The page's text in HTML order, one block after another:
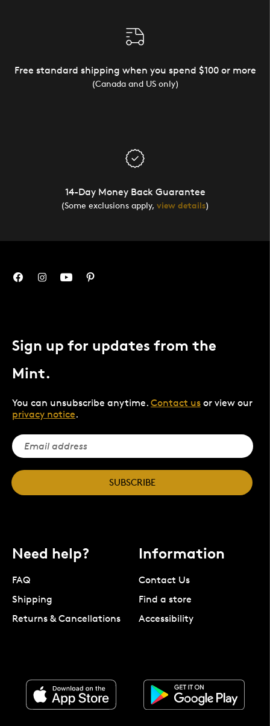
Free standard shipping when you spend $100 or more
(Canada and US only)
14-Day Money Back Guarantee
(Some exclusions apply, view details)
Sign up for updates from the
Mint.
You can unsubscribe anytime. Contact us or view our
privacy notice.
SUBSCRIBE
Need help?
FAQ
Shipping
Returns & Cancellations
Information
Contact Us
Find a store
Accessibility